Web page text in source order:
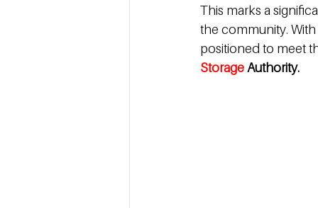
This marks a
the community.
positioned to meet
Storage Authority.